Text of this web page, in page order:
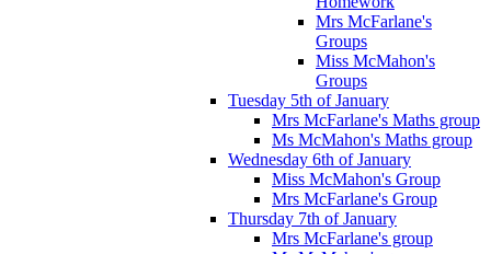
Mrs McFarlane's
Groups
Miss McMahon's
Groups
Tuesday 5th of January
Mrs McFarlane's Maths group
Ms McMahon's Maths group
Wednesday 6th of January
Miss McMahon's Group
Mrs McFarlane's Group
Thursday 7th of January
Mrs McFarlane's group